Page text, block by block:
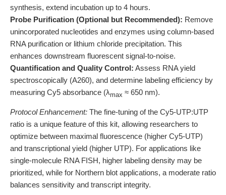
synthesis, extend incubation up to 4 hours.
Probe Purification (Optional but Recommended): Remove
unincorporated nucleotides and enzymes using column-based
RNA purification or lithium chloride precipitation. This
enhances downstream fluorescent signal-to-noise.
Quantification and Quality Control: Assess RNA yield
spectroscopically (A260), and determine labeling efficiency by
measuring Cy5 absorbance (λmax ≈ 650 nm).
Protocol Enhancement: The fine-tuning of the Cy5-UTP:UTP
ratio is a unique feature of this kit, allowing researchers to
optimize between maximal fluorescence (higher Cy5-UTP)
and transcriptional yield (higher UTP). For applications like
single-molecule RNA FISH, higher labeling density may be
prioritized, while for Northern blot applications, a moderate ratio
balances sensitivity and transcript integrity.